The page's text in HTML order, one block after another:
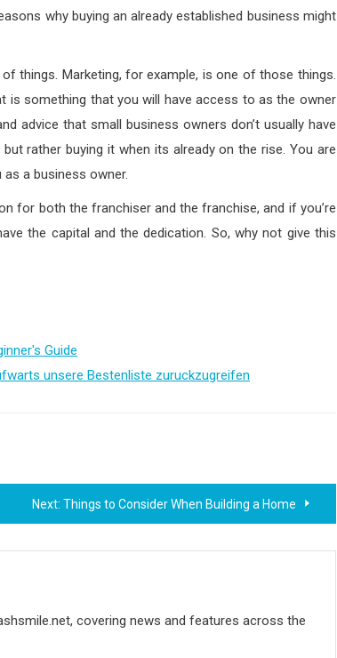
why buying an already established business might
things. Marketing, for example, is one of those things.
is something that you will have access to as the owner
advice that small business owners don’t usually have
rather buying it when its already on the rise. You are
a business owner.
for both the franchiser and the franchise, and if you’re
the capital and the dedication. So, why not give this
Guide
unsere Bestenliste zuruckzugreifen
Next: Things to Consider When Building a Home
covering news and features across the